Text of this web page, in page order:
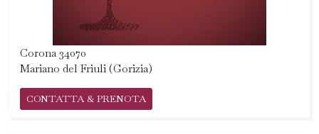
Corona 34070
Mariano del Friuli (Gorizia)
CONTATTA & PRENOTA